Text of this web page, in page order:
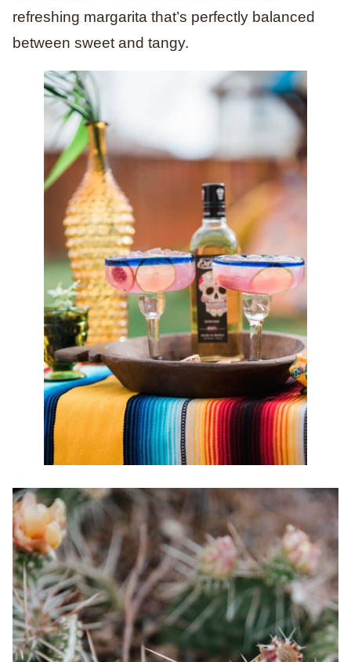
refreshing margarita that’s perfectly balanced
between sweet and tangy.